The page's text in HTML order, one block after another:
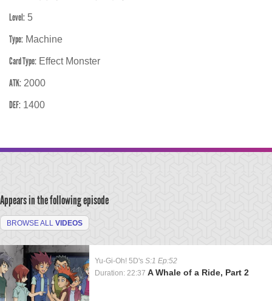
Level: 5
Type: Machine
Card Type: Effect Monster
ATK: 2000
DEF: 1400
Appears in the following episode
BROWSE ALL VIDEOS
Yu-Gi-Oh! 5D's S:1 Ep:52
Duration: 22:37 A Whale of a Ride, Part 2